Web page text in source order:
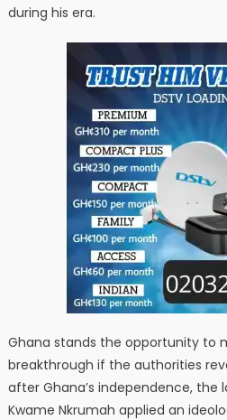
during his era.
Ghana stands the opportunity to
breakthrough if the authorities
after Ghana’s independence, the
Kwame Nkrumah applied an